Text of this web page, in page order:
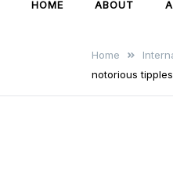
HOME ABOUT
Home
notorious tipples